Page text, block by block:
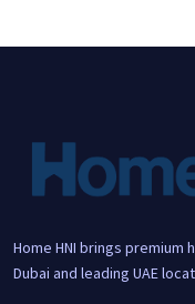
Home HNI brings
Dubai and leading UAE